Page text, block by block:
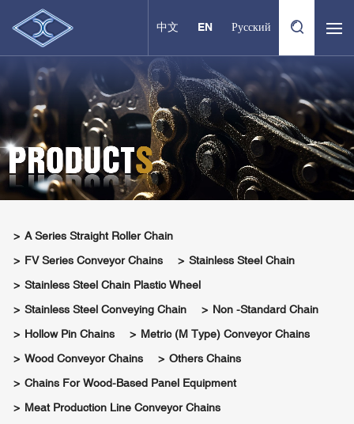
中文 EN Русский
A Series Straight Roller Chain
FV Series Conveyor Chains
Stainless Steel Chain
Stainless Steel Chain Plastic Wheel
Stainless Steel Conveying Chain
Non -standard Chain
Hollow Pin Chains
Metric (M Type) Conveyor Chains
Wood Conveyor Chains
Others Chains
Chains For Wood-Based Panel Equipment
Meat Production Line Conveyor Chains